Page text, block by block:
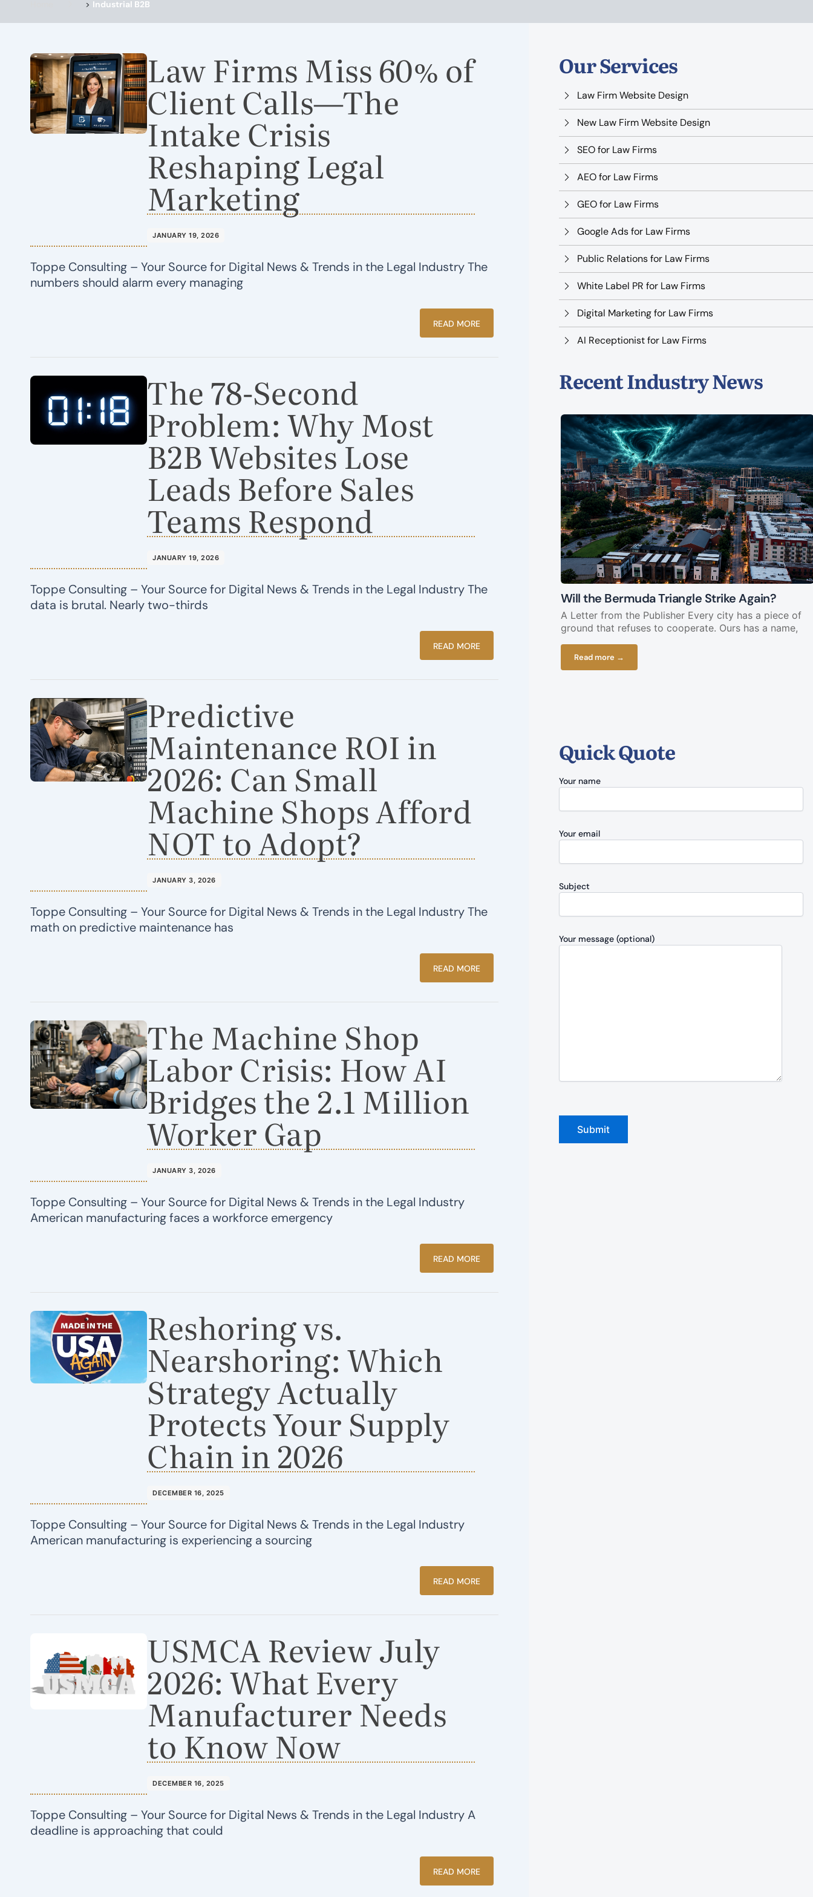
> Industrial B2B
Law Firms Miss 60% of
Client Calls—The
Intake Crisis
Reshaping Legal
Marketing
JANUARY 19, 2026
Toppe Consulting – Your Source for Digital News & Trends in the Legal Industry The
numbers should alarm every managing
READ MORE
The 78-Second
Problem: Why Most
B2B Websites Lose
Leads Before Sales
Teams Respond
JANUARY 19, 2026
Toppe Consulting – Your Source for Digital News & Trends in the Legal Industry The
data is brutal. Nearly two-thirds
READ MORE
Predictive
Maintenance ROI in
2026: Can Small
Machine Shops Afford
NOT to Adopt?
JANUARY 3, 2026
Toppe Consulting – Your Source for Digital News & Trends in the Legal Industry The
math on predictive maintenance has
READ MORE
The Machine Shop
Labor Crisis: How AI
Bridges the 2.1 Million
Worker Gap
JANUARY 3, 2026
Toppe Consulting – Your Source for Digital News & Trends in the Legal Industry
American manufacturing faces a workforce emergency
READ MORE
Reshoring vs.
Nearshoring: Which
Strategy Actually
Protects Your Supply
Chain in 2026
DECEMBER 16, 2025
Toppe Consulting – Your Source for Digital News & Trends in the Legal Industry
American manufacturing is experiencing a sourcing
READ MORE
USMCA Review July
2026: What Every
Manufacturer Needs
to Know Now
DECEMBER 16, 2025
Toppe Consulting – Your Source for Digital News & Trends in the Legal Industry A
deadline is approaching that could
READ MORE
Our Services
Law Firm Website Design
New Law Firm Website Design
SEO for Law Firms
AEO for Law Firms
GEO for Law Firms
Google Ads for Law Firms
Public Relations for Law Firms
White Label PR for Law Firms
Digital Marketing for Law Firms
AI Receptionist for Law Firms
Recent Industry News
Will the Bermuda Triangle Strike Again?
A Letter from the Publisher Every city has a piece of
ground that refuses to cooperate. Ours has a name,
Read more →
Quick Quote
Your name
Your email
Subject
Your message (optional)